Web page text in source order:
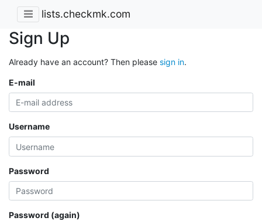
lists.checkmk.com
Sign Up
Already have an account? Then please sign in.
E-mail
Username
Password
Password (again)